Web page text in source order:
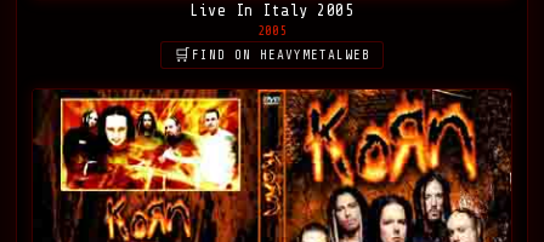
Live In Italy 2005
2005
FIND ON HEAVYMETALWEB